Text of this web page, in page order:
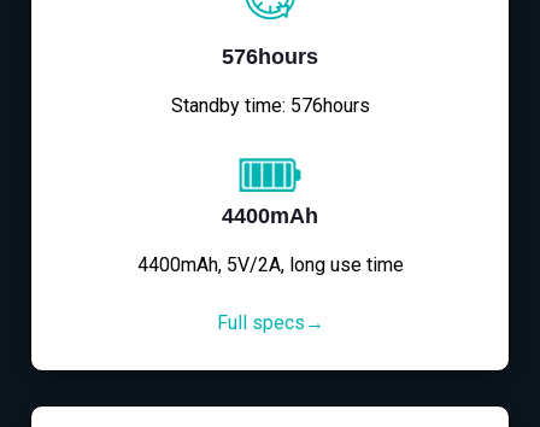
576hours
Standby time: 576hours
4400mAh
4400mAh, 5V/2A, long use time
Full specs→